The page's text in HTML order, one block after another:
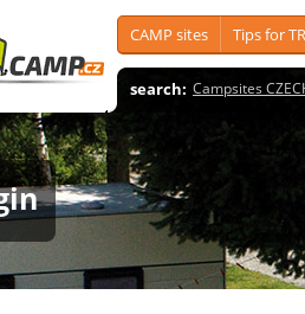
CAMP sites Tips for
search: Campsites